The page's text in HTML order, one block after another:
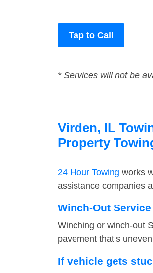
Tap to Call
* Services will not be
Virden, IL
Property
24 Hour Towing works
assistance companies
Winch-Out Service
Winching or winch-out
pavement that’s
If vehicle gets